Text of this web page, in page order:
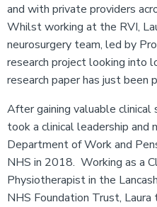
and with private providers
Whilst working at the RVI,
neurosurgery team, led by
research project looking into
research paper has just been
After gaining valuable clinical
took a clinical leadership and
Department of Work and
NHS in 2018. Working as a
Physiotherapist in the
NHS Foundation Trust,